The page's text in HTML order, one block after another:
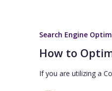
Search Engine
How to
If you are utilizing a